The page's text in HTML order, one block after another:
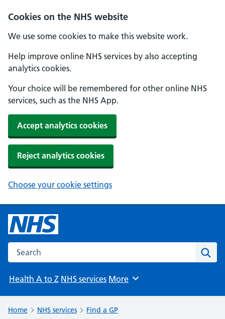
Cookies on the NHS website
We use some cookies to make this website work.
Help improve online NHS services by also accepting
analytics cookies.
Your choice will be remembered for other online NHS
services, such as the NHS App.
Accept analytics cookies
Reject analytics cookies
Choose your cookie settings
Search the NHS website
Health A to Z NHS services Browse
More
Home NHS services Find a GP